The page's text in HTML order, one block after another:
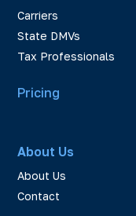
Carriers
State DMVs
Tax Professionals
Pricing
About Us
About Us
Contact